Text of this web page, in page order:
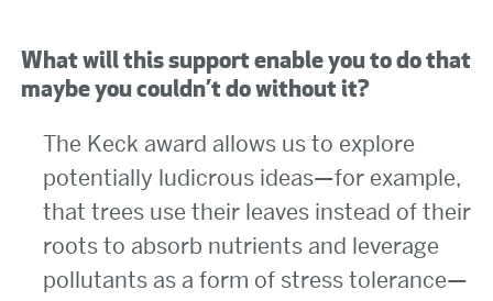
What will this support enable you to do that
maybe you couldn’t do without it?
The Keck award allows us to explore
potentially ludicrous ideas—for example,
that trees use their leaves instead of their
roots to absorb nutrients and leverage
pollutants as a form of stress tolerance—